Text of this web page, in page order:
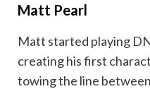
Matt Pearl
Matt started playing
creating his first
towing the line